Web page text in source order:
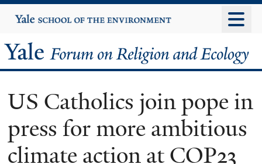
to
content
Yale
University
Yale
Forum
on
Religion
US Catholics join pope in
press for more ambitious
climate action at COP23